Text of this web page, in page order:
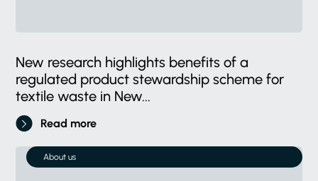
New research highlights benefits of a
regulated product stewardship scheme for
textile waste in New...
Read more
About us